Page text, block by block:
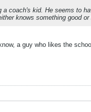
a coach's kid. He seems to
knows something good
a guy who likes the